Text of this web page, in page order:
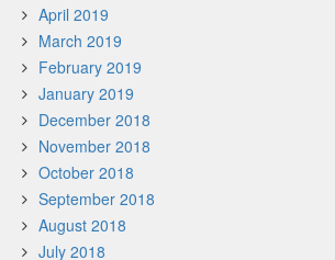
April 2019
March 2019
February 2019
January 2019
December 2018
November 2018
October 2018
September 2018
August 2018
July 2018